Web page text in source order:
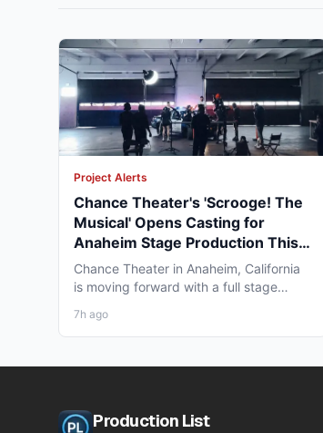
Project Alerts
Chance Theater's 'Scrooge! The
Musical' Opens Casting for
Anaheim Stage Production This
Fall
Chance Theater in Anaheim, California
is moving forward with a full stage
7h ago
Production List